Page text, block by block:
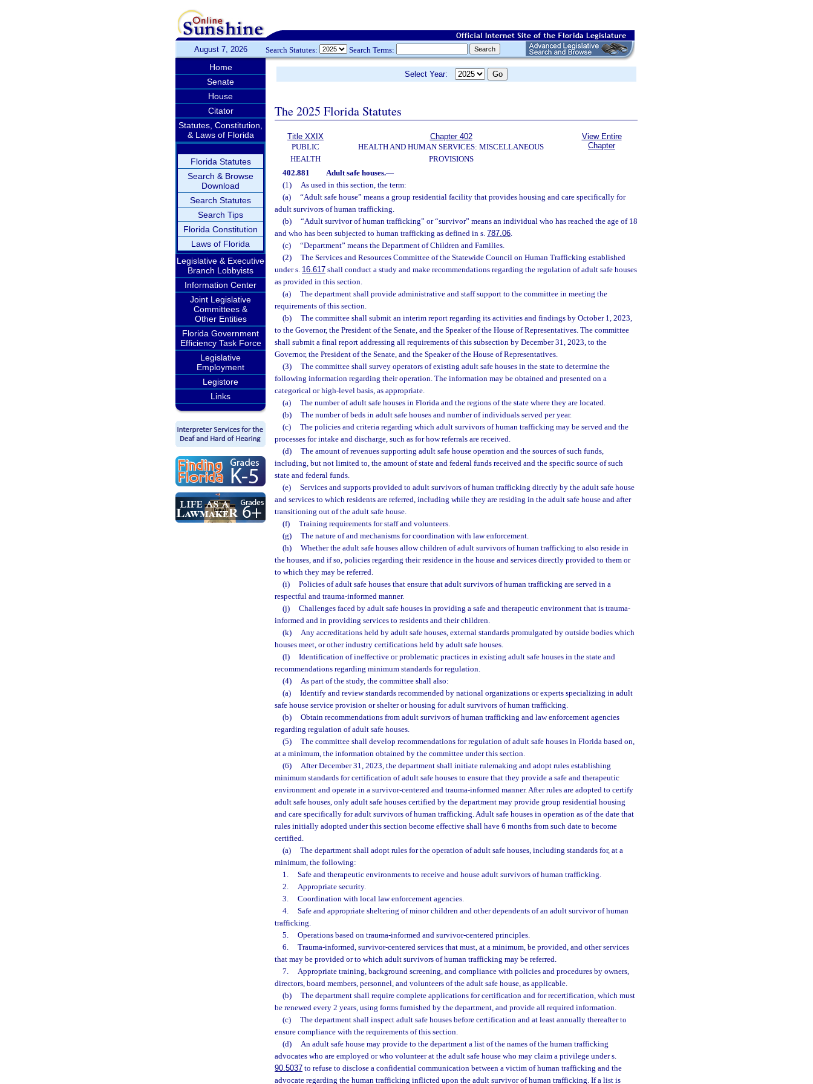
August 7, 2026 Search Statutes: Search Terms:
Home
Senate
House
Citator
Statutes, Constitution,
& Laws of Florida
Florida Statutes
Search & Browse
Download
Search Statutes
Search Tips
Florida Constitution
Laws of Florida
Legislative & Executive
Branch Lobbyists
Information Center
Joint Legislative
Committees &
Other Entities
Florida Government
Efficiency Task Force
Legislative
Employment
Legistore
Links
Select Year:
The 2025 Florida Statutes
Title XXIX
PUBLIC
HEALTH
Chapter 402
HEALTH AND HUMAN SERVICES: MISCELLANEOUS
PROVISIONS
View Entire
Chapter
402.881 Adult safe houses.—
(1)
As used in this section, the term:
(a)
“Adult safe house” means a group residential facility that provides housing and care specifically for
adult survivors of human trafficking.
(b)
“Adult survivor of human trafficking” or “survivor” means an individual who has reached the age of 18
and who has been subjected to human trafficking as defined in s. 787.06.
(c)
“Department” means the Department of Children and Families.
(2)
The Services and Resources Committee of the Statewide Council on Human Trafficking established
under s. 16.617 shall conduct a study and make recommendations regarding the regulation of adult safe houses
as provided in this section.
(a)
The department shall provide administrative and staff support to the committee in meeting the
requirements of this section.
(b)
The committee shall submit an interim report regarding its activities and findings by October 1, 2023,
to the Governor, the President of the Senate, and the Speaker of the House of Representatives. The committee
shall submit a final report addressing all requirements of this subsection by December 31, 2023, to the
Governor, the President of the Senate, and the Speaker of the House of Representatives.
(3)
The committee shall survey operators of existing adult safe houses in the state to determine the
following information regarding their operation. The information may be obtained and presented on a
categorical or high-level basis, as appropriate.
(a)
The number of adult safe houses in Florida and the regions of the state where they are located.
(b)
The number of beds in adult safe houses and number of individuals served per year.
(c)
The policies and criteria regarding which adult survivors of human trafficking may be served and the
processes for intake and discharge, such as for how referrals are received.
(d)
The amount of revenues supporting adult safe house operation and the sources of such funds,
including, but not limited to, the amount of state and federal funds received and the specific source of such
state and federal funds.
(e)
Services and supports provided to adult survivors of human trafficking directly by the adult safe house
and services to which residents are referred, including while they are residing in the adult safe house and after
transitioning out of the adult safe house.
(f)
Training requirements for staff and volunteers.
(g)
The nature of and mechanisms for coordination with law enforcement.
(h)
Whether the adult safe houses allow children of adult survivors of human trafficking to also reside in
the houses, and if so, policies regarding their residence in the house and services directly provided to them or
to which they may be referred.
(i)
Policies of adult safe houses that ensure that adult survivors of human trafficking are served in a
respectful and trauma-informed manner.
(j)
Challenges faced by adult safe houses in providing a safe and therapeutic environment that is trauma-
informed and in providing services to residents and their children.
(k)
Any accreditations held by adult safe houses, external standards promulgated by outside bodies which
houses meet, or other industry certifications held by adult safe houses.
(l)
Identification of ineffective or problematic practices in existing adult safe houses in the state and
recommendations regarding minimum standards for regulation.
(4)
As part of the study, the committee shall also:
(a)
Identify and review standards recommended by national organizations or experts specializing in adult
safe house service provision or shelter or housing for adult survivors of human trafficking.
(b)
Obtain recommendations from adult survivors of human trafficking and law enforcement agencies
regarding regulation of adult safe houses.
(5)
The committee shall develop recommendations for regulation of adult safe houses in Florida based on,
at a minimum, the information obtained by the committee under this section.
(6)
After December 31, 2023, the department shall initiate rulemaking and adopt rules establishing
minimum standards for certification of adult safe houses to ensure that they provide a safe and therapeutic
environment and operate in a survivor-centered and trauma-informed manner. After rules are adopted to certify
adult safe houses, only adult safe houses certified by the department may provide group residential housing
and care specifically for adult survivors of human trafficking. Adult safe houses in operation as of the date that
rules initially adopted under this section become effective shall have 6 months from such date to become
certified.
(a)
The department shall adopt rules for the operation of adult safe houses, including standards for, at a
minimum, the following:
1.
Safe and therapeutic environments to receive and house adult survivors of human trafficking.
2.
Appropriate security.
3.
Coordination with local law enforcement agencies.
4.
Safe and appropriate sheltering of minor children and other dependents of an adult survivor of human
trafficking.
5.
Operations based on trauma-informed and survivor-centered principles.
6.
Trauma-informed, survivor-centered services that must, at a minimum, be provided, and other services
that may be provided or to which adult survivors of human trafficking may be referred.
7.
Appropriate training, background screening, and compliance with policies and procedures by owners,
directors, board members, personnel, and volunteers of the adult safe house, as applicable.
(b)
The department shall require complete applications for certification and for recertification, which must
be renewed every 2 years, using forms furnished by the department, and provide all required information.
(c)
The department shall inspect adult safe houses before certification and at least annually thereafter to
ensure compliance with the requirements of this section.
(d)
An adult safe house may provide to the department a list of the names of the human trafficking
advocates who are employed or who volunteer at the adult safe house who may claim a privilege under s.
90.5037 to refuse to disclose a confidential communication between a victim of human trafficking and the
advocate regarding the human trafficking inflicted upon the adult survivor of human trafficking. If a list is